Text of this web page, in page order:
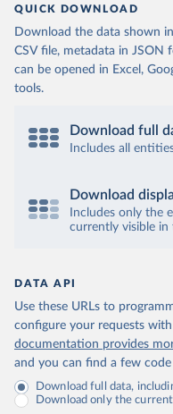
Bosnia and
slika-covid-
Botswana: Botswana
(https://
8-1271-498b-bdd2-
Brazil: Coronavírus
https://
Islands
(https://bvi.gov.vg/
Bulgaria: Bulgaria
(http://
oronavirus.bg/)
Burkina Faso: Africa
Prevention (https://
QUICK DOWNLOAD
Download the data shown
CSV file, metadata in JSON
can be opened in Excel,
tools.
Download full
Includes all
Download
Includes only the
currently visible in
DATA API
Use these URLs to
configure your requests
documentation provides
and you can find a few code
Download full data,
Download only the